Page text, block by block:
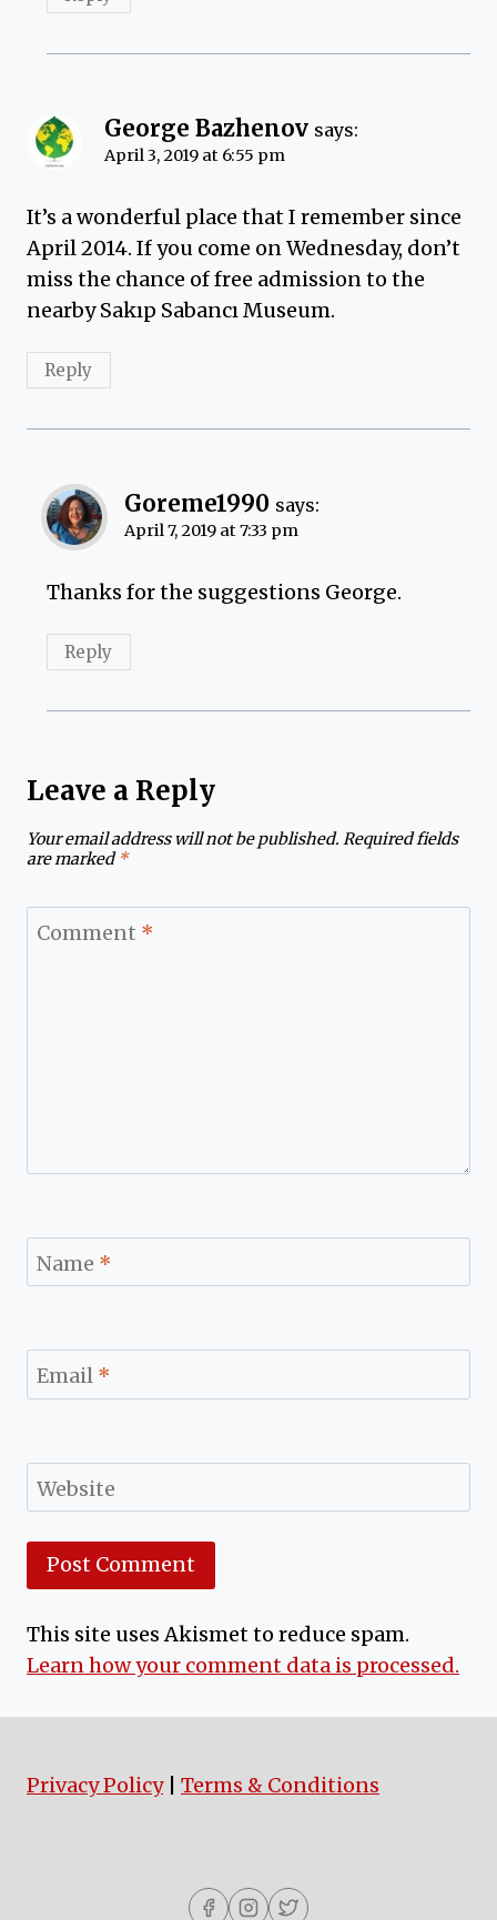
George Bazhenov says:
April 3, 2019 at 6:55 pm
It’s a wonderful place that I remember since
April 2014. If you come on Wednesday, don’t
miss the chance of free admission to the
nearby Sakıp Sabancı Museum.
Reply
Goreme1990 says:
April 7, 2019 at 7:33 pm
Thanks for the suggestions George.
Reply
Leave a Reply
Your email address will not be published. Required fields
are marked *
Comment *
Name *
Email *
Website
This site uses Akismet to reduce spam.
Learn how your comment data is processed.
Privacy Policy| Terms & Conditions